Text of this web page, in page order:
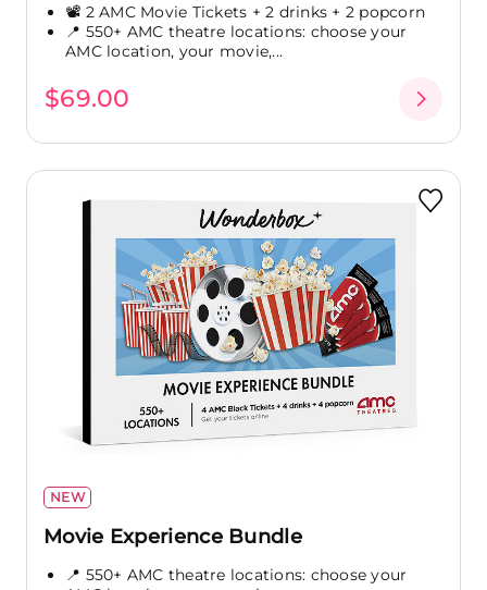
📽️ 2 AMC Movie Tickets + 2 drinks + 2 popcorn
📍 550+ AMC theatre locations: choose your
AMC location, your movie,...
$69.00
NEW
Movie Experience Bundle
📍 550+ AMC theatre locations: choose your